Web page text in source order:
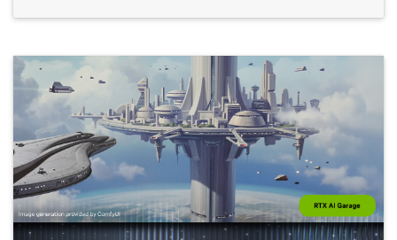
AI supercomputer or dedicated NVIDIA RTX PCs,
are ideal for running personal […]